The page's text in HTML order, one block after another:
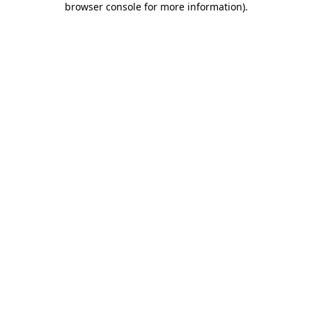
browser console for more information).